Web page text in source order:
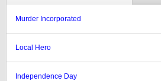
Murder Incorporated
Local Hero
Independence Day